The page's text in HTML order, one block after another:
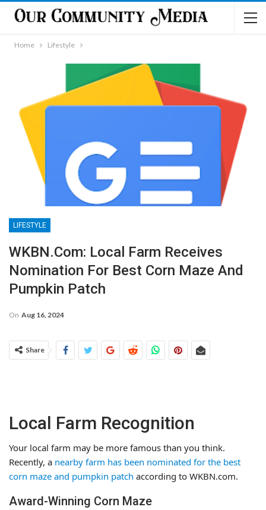
Home Lifestyle
LIFESTYLE
WKBN.com: Local Farm Receives
Nomination For Best Corn Maze And
Pumpkin Patch
On Aug 16, 2024
Share
Local Farm Recognition
Your local farm may be more famous than you think.
Recently, a nearby farm has been nominated for the best
corn maze and pumpkin patch according to WKBN.com.
Award-Winning Corn Maze